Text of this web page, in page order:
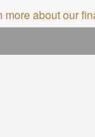
more about our